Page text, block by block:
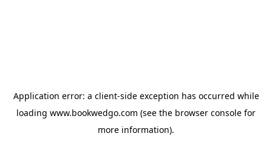
Application error: a client-side exception has occurred while
loading www.bookwedgo.com (see the browser console for
more information).